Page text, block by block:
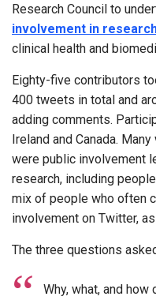
Research Council to
involvement in
clinical health and
Eighty-five contributors
400 tweets in total and
adding comments.
Ireland and Canada.
were public involvement
research, including
mix of people who often
involvement on Twitter,
The three questions
Why, what, and